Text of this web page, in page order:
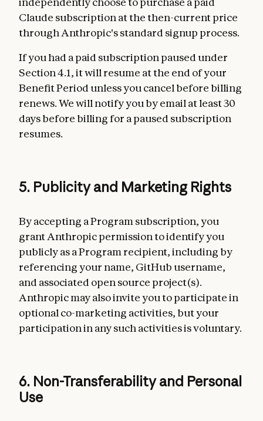
Claude subscription at the then-current price
through Anthropic's standard signup process.
If you had a paid subscription paused under
Section 4.1, it will resume at the end of your
Benefit Period unless you cancel before billing
renews. We will notify you by email at least 30
days before billing for a paused subscription
resumes.
5. Publicity and Marketing Rights
By accepting a Program subscription, you
grant Anthropic permission to identify you
publicly as a Program recipient, including by
referencing your name, GitHub username,
and associated open source project(s).
Anthropic may also invite you to participate in
optional co-marketing activities, but your
participation in any such activities is voluntary.
6. Non-Transferability and Personal
Use